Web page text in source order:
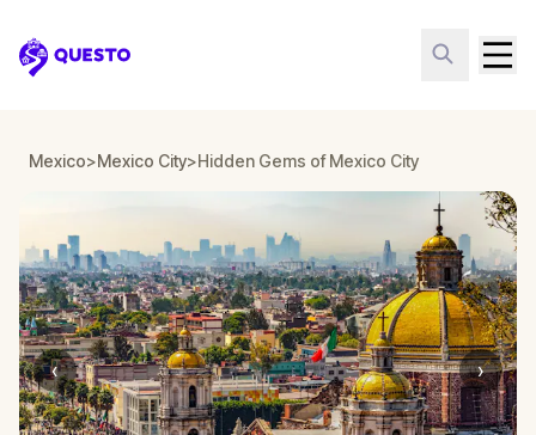
Questo
Mexico>Mexico City>Hidden Gems of Mexico City
‹ ›